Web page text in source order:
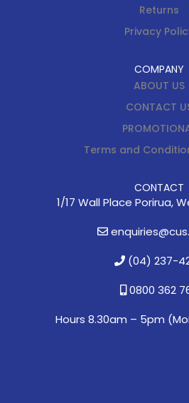
Returns
Privacy
COMPANY
ABOUT US
CONTACT
Terms and
CONTACT
1/17 Wall Place Porirua,
(04) 237-
0800 362
Hours 8.30am – 5pm (